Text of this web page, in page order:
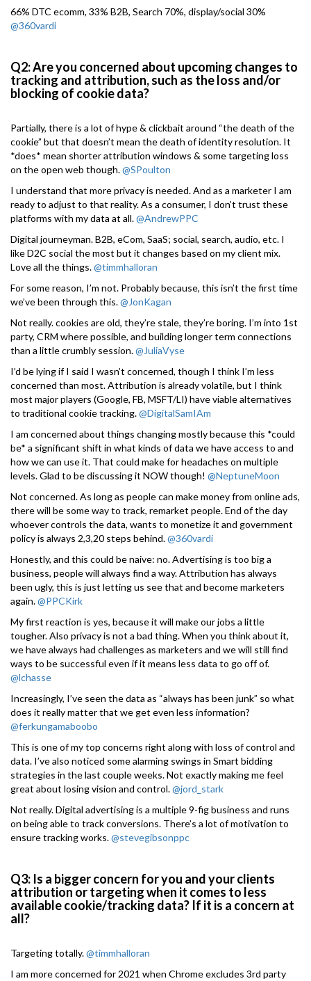
66% DTC ecomm, 33% B2B, Search 70%, display/social 30%
@360vardi
Q2: Are you concerned about upcoming changes to
tracking and attribution, such as the loss and/or
blocking of cookie data?
Partially, there is a lot of hype & clickbait around “the death of the
cookie” but that doesn’t mean the death of identity resolution. It
*does* mean shorter attribution windows & some targeting loss
on the open web though.@SPoulton
I understand that more privacy is needed. And as a marketer I am
ready to adjust to that reality. As a consumer, I don’t trust these
platforms with my data at all.@AndrewPPC
Digital journeyman. B2B, eCom, SaaS; social, search, audio, etc. I
like D2C social the most but it changes based on my client mix.
Love all the things.@timmhalloran
For some reason, I’m not. Probably because, this isn’t the first time
we’ve been through this.@JonKagan
Not really. cookies are old, they’re stale, they’re boring. I’m into 1st
party, CRM where possible, and building longer term connections
than a little crumbly session.@JuliaVyse
I’d be lying if I said I wasn’t concerned, though I think I’m less
concerned than most. Attribution is already volatile, but I think
most major players (Google, FB, MSFT/LI) have viable alternatives
to traditional cookie tracking.@DigitalSamIAm
I am concerned about things changing mostly because this *could
be* a significant shift in what kinds of data we have access to and
how we can use it. That could make for headaches on multiple
levels. Glad to be discussing it NOW though! @NeptuneMoon
Not concerned. As long as people can make money from online ads,
there will be some way to track, remarket people. End of the day
whoever controls the data, wants to monetize it and government
policy is always 2,3,20 steps behind.@360vardi
Honestly, and this could be naive: no. Advertising is too big a
business, people will always find a way. Attribution has always
been ugly, this is just letting us see that and become marketers
again.@PPCKirk
My first reaction is yes, because it will make our jobs a little
tougher. Also privacy is not a bad thing. When you think about it,
we have always had challenges as marketers and we will still find
ways to be successful even if it means less data to go off of.
@lchasse
Increasingly, I’ve seen the data as “always has been junk” so what
does it really matter that we get even less information?
@ferkungamaboobo
This is one of my top concerns right along with loss of control and
data. I’ve also noticed some alarming swings in Smart bidding
strategies in the last couple weeks. Not exactly making me feel
great about losing vision and control.@jord_stark
Not really. Digital advertising is a multiple 9-fig business and runs
on being able to track conversions. There’s a lot of motivation to
ensure tracking works.@stevegibsonppc
Q3: Is a bigger concern for you and your clients
attribution or targeting when it comes to less
available cookie/tracking data? If it is a concern at
all?
Targeting totally.@timmhalloran
I am more concerned for 2021 when Chrome excludes 3rd party